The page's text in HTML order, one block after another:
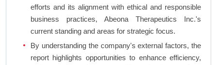
efforts and its alignment with ethical and responsible
business practices, Abeona Therapeutics Inc.'s
current standing and areas for strategic focus.
By understanding the company's external factors, the
report highlights opportunities to enhance efficiency,